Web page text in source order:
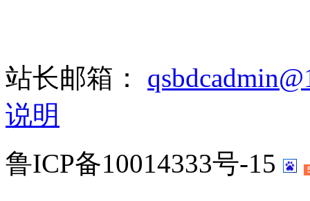
站长邮箱：
说明
鲁ICP备10014333号-15